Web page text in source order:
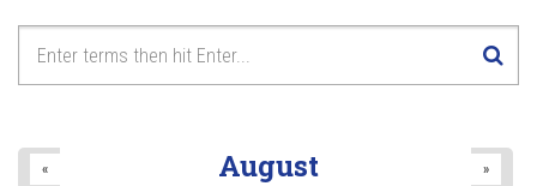
August
« »